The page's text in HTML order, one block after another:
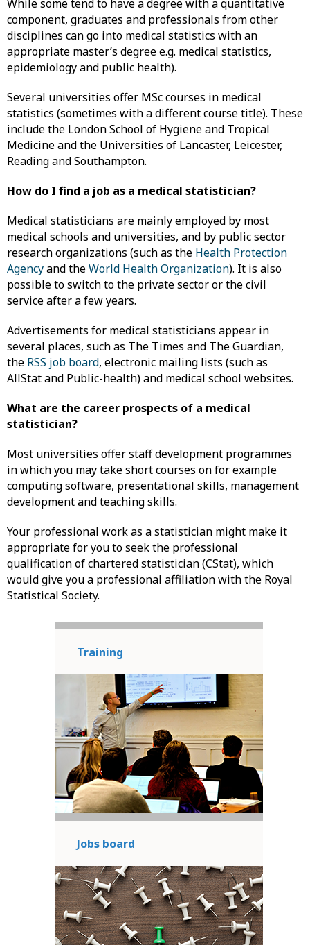
While some tend to have a degree with a quantitative
component, graduates and professionals from other
disciplines can go into medical statistics with an
appropriate master’s degree e.g. medical statistics,
epidemiology and public health).
Several universities offer MSc courses in medical
statistics (sometimes with a different course title). These
include the London School of Hygiene and Tropical
Medicine and the Universities of Lancaster, Leicester,
Reading and Southampton.
How do I find a job as a medical statistician?
Medical statisticians are mainly employed by most
medical schools and universities, and by public sector
research organizations (such as the Health Protection
Agencyand theWorld Health Organization). It is also
possible to switch to the private sector or the civil
service after a few years.
Advertisements for medical statisticians appear in
several places, such as The Times and The Guardian,
the RSS job board, electronic mailing lists (such as
AllStat and Public-health) and medical school websites.
What are the career prospects of a medical
statistician?
Most universities offer staff development programmes
in which you may take short courses on for example
computing software, presentational skills, management
development and teaching skills.
Your professional work as a statistician might make it
appropriate for you to seek the professional
qualification of chartered statistician (CStat), which
would give you a professional affiliation with the Royal
Statistical Society.
Training
Jobs board